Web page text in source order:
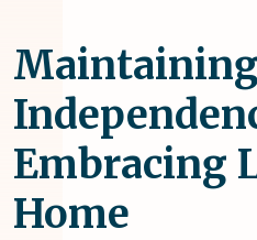
Maintaining
Embracing
Home